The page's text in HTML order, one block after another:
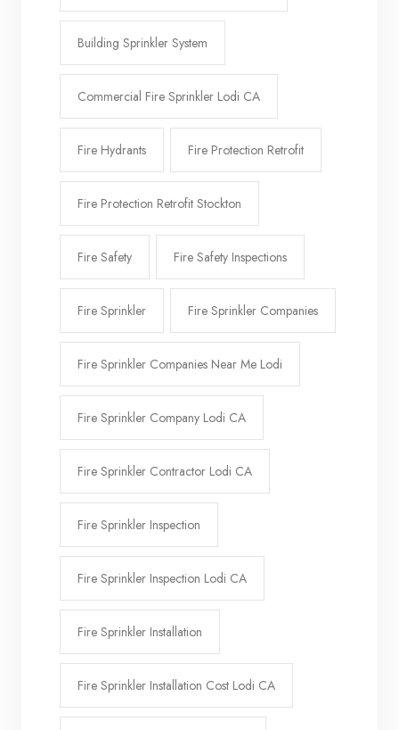
Building Sprinkler System
Commercial Fire Sprinkler Lodi CA
Fire Hydrants Fire Protection Retrofit
Fire Protection Retrofit Stockton
Fire Safety Fire Safety Inspections
Fire Sprinkler Fire Sprinkler Companies
Fire Sprinkler Companies Near Me Lodi
Fire Sprinkler Company Lodi CA
Fire Sprinkler Contractor Lodi CA
Fire Sprinkler Inspection
Fire Sprinkler Inspection Lodi CA
Fire Sprinkler Installation
Fire Sprinkler Installation Cost Lodi CA